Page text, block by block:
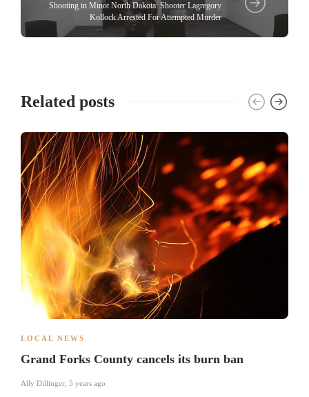
Shooting in Minot North Dakota: Shooter Lagregory
Kollock Arrested For Attempted Murder
Related posts
LOCAL NEWS
Grand Forks County cancels its burn ban
Ally Dillinger 5 years ago